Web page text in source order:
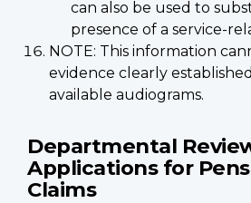
can also be used to
presence of a service-
NOTE: This information
evidence clearly
available audiograms.
Departmental
Applications for
Claims